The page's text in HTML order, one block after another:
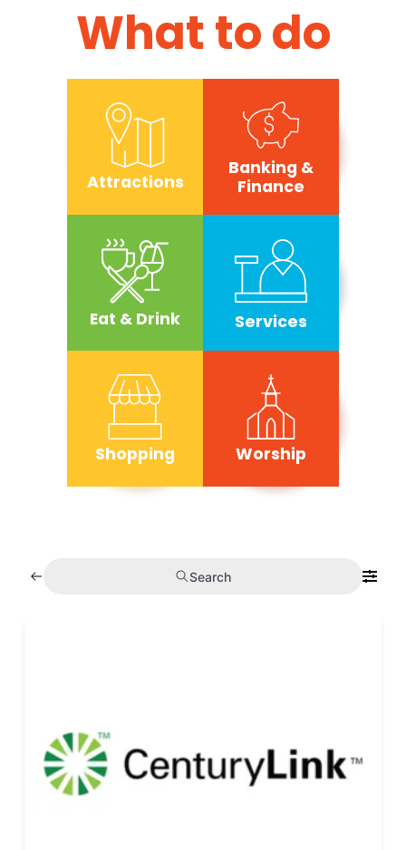
What to do
Attractions
Banking &
Finance
Eat & Drink Services
Shopping Worship
Search